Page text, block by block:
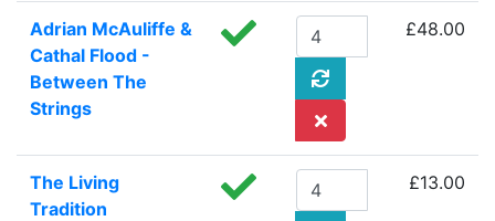
Adrian McAuliffe &
Cathal Flood -
Between The
Strings
£48.00
The Living
Tradition
£13.00